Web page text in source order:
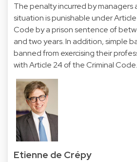
The penalty incurred by managers
situation is punishable under
Code by a prison sentence of
and two years. In addition, simple
banned from exercising their
with Article 24 of the Criminal Code.
Etienne de Crépy